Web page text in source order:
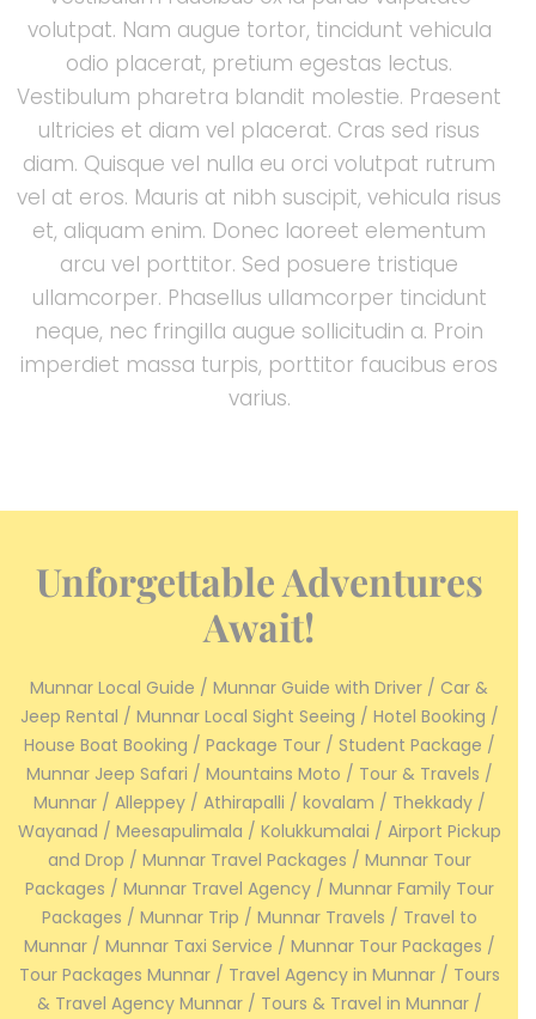
volutpat. Nam augue tortor, tincidunt vehicula
odio placerat, pretium egestas lectus.
Vestibulum pharetra blandit molestie. Praesent
ultricies et diam vel placerat. Cras sed risus
diam. Quisque vel nulla eu orci volutpat rutrum
vel at eros. Mauris at nibh suscipit, vehicula risus
et, aliquam enim. Donec laoreet elementum
arcu vel porttitor. Sed posuere tristique
ullamcorper. Phasellus ullamcorper tincidunt
neque, nec fringilla augue sollicitudin a. Proin
imperdiet massa turpis, porttitor faucibus eros
varius.
Unforgettable Adventures
Await!
Munnar Local Guide / Munnar Guide with Driver / Car &
Jeep Rental / Munnar Local Sight Seeing / Hotel Booking /
House Boat Booking / Package Tour / Student Package /
Munnar Jeep Safari / Mountains Moto / Tour & Travels /
Munnar / Alleppey / Athirapalli / kovalam / Thekkady /
Wayanad / Meesapulimala / Kolukkumalai / Airport Pickup
and Drop / Munnar Travel Packages / Munnar Tour
Packages / Munnar Travel Agency / Munnar Family Tour
Packages / Munnar Trip / Munnar Travels / Travel to
Munnar / Munnar Taxi Service / Munnar Tour Packages /
Tour Packages Munnar / Travel Agency in Munnar / Tours
& Travel Agency Munnar / Tours & Travel in Munnar /